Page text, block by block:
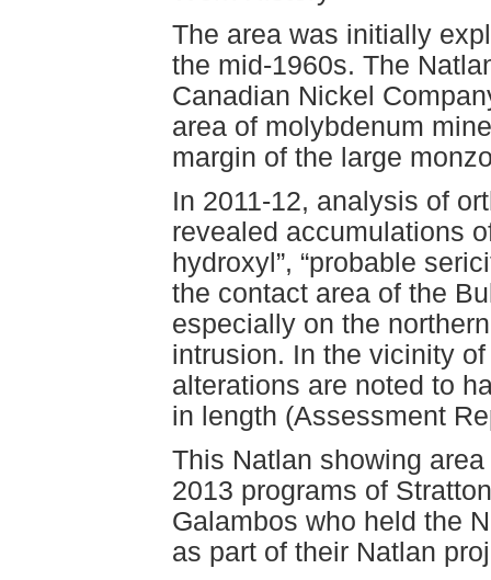
The area was initially
the mid-1960s. The
Canadian Nickel
area of molybdenum
margin of the large
In 2011-12, analysis of
revealed accumulations
hydroxyl”, “probable
the contact area of the
especially on the
intrusion. In the vicinity
alterations are noted to
in length (Assessment
This Natlan showing
2013 programs of
Galambos who held the
as part of their Natlan